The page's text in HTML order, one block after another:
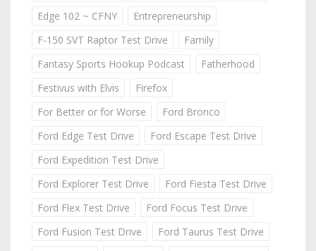
Edge 102 ~ CFNY
Entrepreneurship
F-150 SVT Raptor Test Drive
Family
Fantasy Sports Hookup Podcast
Fatherhood
Festivus with Elvis
Firefox
For Better or for Worse
Ford Bronco
Ford Edge Test Drive
Ford Escape Test Drive
Ford Expedition Test Drive
Ford Explorer Test Drive
Ford Fiesta Test Drive
Ford Flex Test Drive
Ford Focus Test Drive
Ford Fusion Test Drive
Ford Taurus Test Drive